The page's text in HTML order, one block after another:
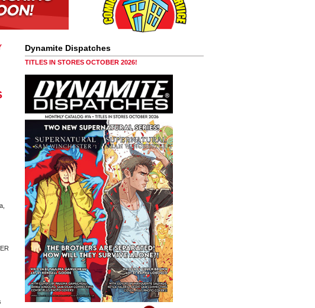
Dynamite Dispatches
TITLES IN STORES OCTOBER 2026!